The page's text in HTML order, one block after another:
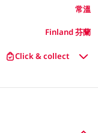
常溫
Finland 芬蘭
Click & collect